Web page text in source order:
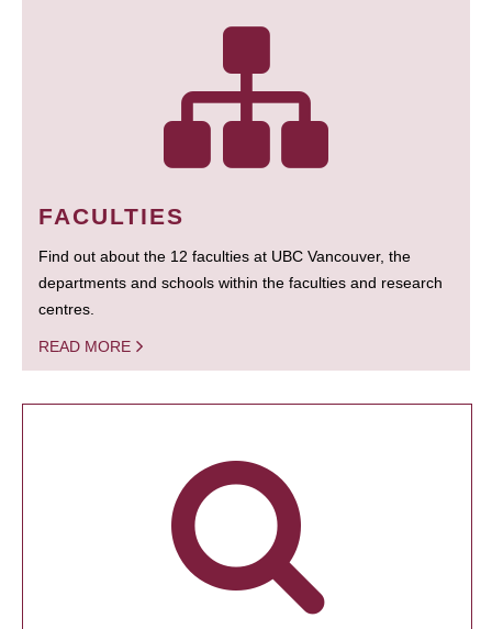
FACULTIES
Find out about the 12 faculties at UBC Vancouver, the
departments and schools within the faculties and research
centres.
READ MORE